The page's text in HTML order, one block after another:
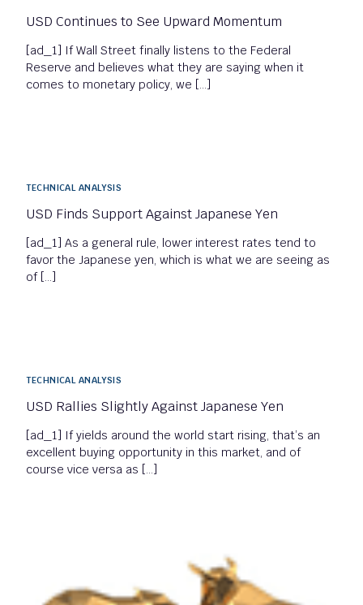
USD Continues to See Upward Momentum
[ad_1] If Wall Street finally listens to the Federal
Reserve and believes what they are saying when it
comes to monetary policy, we […]
TECHNICAL ANALYSIS
USD Finds Support Against Japanese Yen
[ad_1] As a general rule, lower interest rates tend to
favor the Japanese yen, which is what we are seeing as
of […]
TECHNICAL ANALYSIS
USD Rallies Slightly Against Japanese Yen
[ad_1] If yields around the world start rising, that’s an
excellent buying opportunity in this market, and of
course vice versa as […]